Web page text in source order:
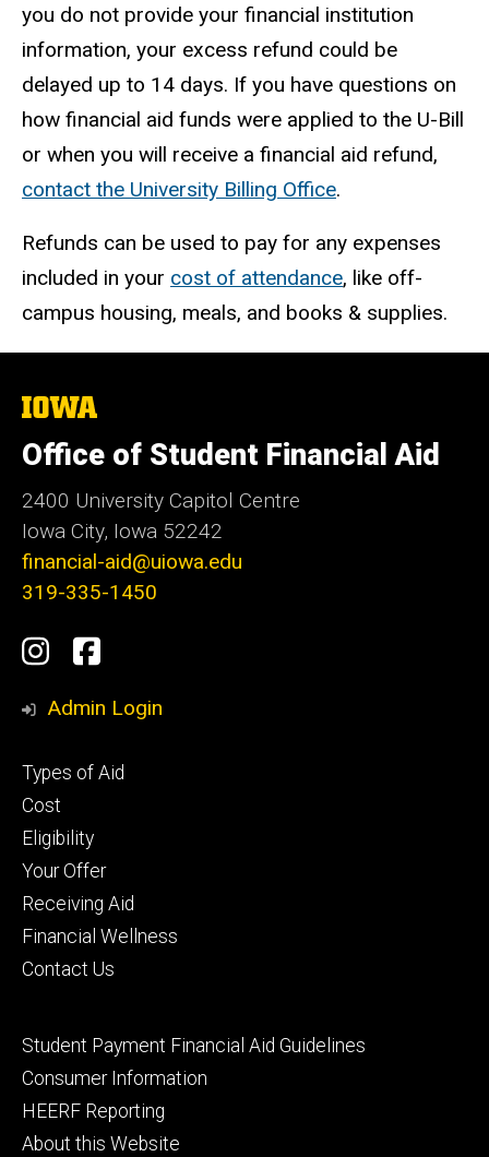
you do not provide your financial institution
information, your excess refund could be
delayed up to 14 days. If you have questions on
how financial aid funds were applied to the U-Bill
or when you will receive a financial aid refund,
contact the University Billing Office.
Refunds can be used to pay for any expenses
included in your cost of attendance, like off-
campus housing, meals, and books & supplies.
The
of
Iowa
Office of Student Financial Aid
2400 University Capitol Centre
Iowa City, Iowa 52242
financial-aid@uiowa.edu
319-335-1450
Social
Media
Instagram
Facebook
Admin Login
Footer
primary
Types of Aid
Cost
Eligibility
Your Offer
Receiving Aid
Financial Wellness
Contact Us
Footer
tertiary
Student Payment Financial Aid Guidelines
Consumer Information
HEERF Reporting
About this Website